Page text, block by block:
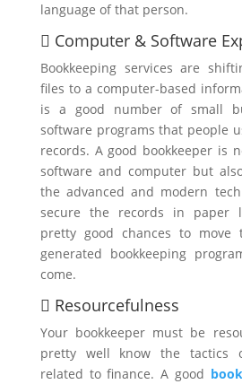
language of that person.
 Computer & Software
Bookkeeping services are
files to a computer-based
is a good number of small
software programs that people
records. A good bookkeeper is
software and computer but
the advanced and modern
secure the records in paper
pretty good chances to move
generated bookkeeping
come.
 Resourcefulness
Your bookkeeper must be
pretty well know the tactics
related to finance. A good